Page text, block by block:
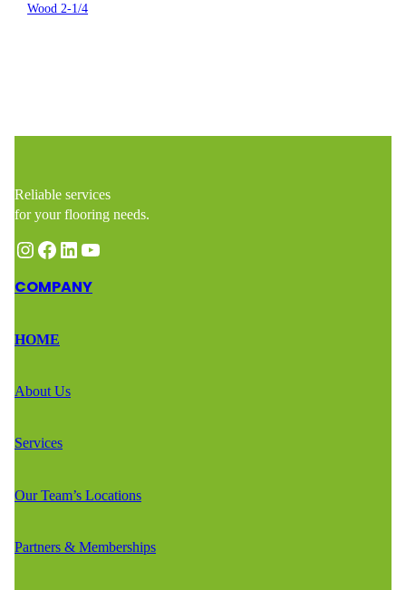
Wood 2-1/4
Reliable services
for your flooring needs.
Instagram Facebook LinkedIn YouTube
COMPANY
HOME
About Us
Services
Our Team’s Locations
Partners & Memberships